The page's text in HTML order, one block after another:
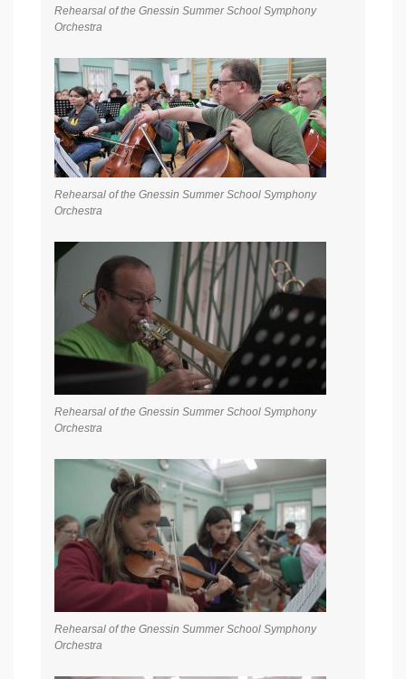
Rehearsal of the Gnessin Summer School Symphony
Orchestra
Rehearsal of the Gnessin Summer School Symphony
Orchestra
Rehearsal of the Gnessin Summer School Symphony
Orchestra
Rehearsal of the Gnessin Summer School Symphony
Orchestra